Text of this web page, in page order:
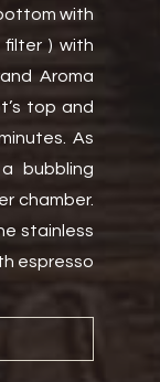
with
filter ) with
Aroma
top and
As
bubbling
chamber.
stainless
espresso